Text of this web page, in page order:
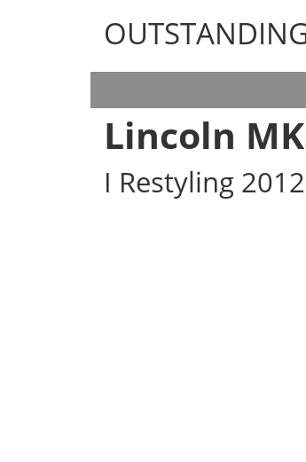
OUTSTANDING CARS
Lincoln
I Restyling